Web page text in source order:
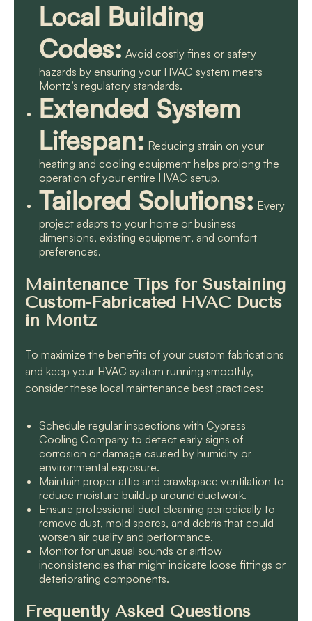
Local Building
Codes: Avoid costly fines or safety
hazards by ensuring your HVAC system meets
Montz’s regulatory standards.
Extended System
Lifespan: Reducing strain on your
heating and cooling equipment helps prolong the
operation of your entire HVAC setup.
Tailored Solutions: Every
project adapts to your home or business
dimensions, existing equipment, and comfort
preferences.
Maintenance Tips for Sustaining
Custom-Fabricated HVAC Ducts
in Montz
To maximize the benefits of your custom fabrications
and keep your HVAC system running smoothly,
consider these local maintenance best practices:
Schedule regular inspections with Cypress
Cooling Company to detect early signs of
corrosion or damage caused by humidity or
environmental exposure.
Maintain proper attic and crawlspace ventilation to
reduce moisture buildup around ductwork.
Ensure professional duct cleaning periodically to
remove dust, mold spores, and debris that could
worsen air quality and performance.
Monitor for unusual sounds or airflow
inconsistencies that might indicate loose fittings or
deteriorating components.
Frequently Asked Questions